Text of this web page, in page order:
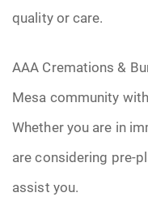
quality or care.
AAA Cremations &
Mesa community
Whether you are in
are considering pre-
assist you.